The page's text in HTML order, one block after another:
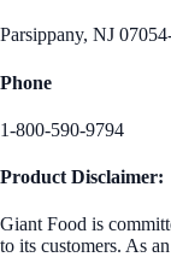
Parsippany, NJ
Phone
1-800-590-9794
Product Disclaimer:
Giant Food is
to its customers. As